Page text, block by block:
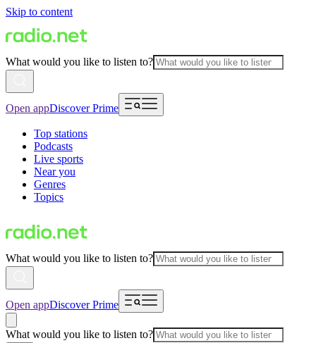
Skip to content
What would you like to listen to?
Open appDiscover Prime
Top stations
Podcasts
Live sports
Near you
Genres
Topics
What would you like to listen to?
Open appDiscover Prime
What would you like to listen to?